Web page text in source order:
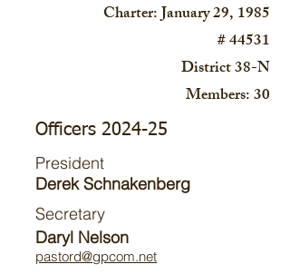
Charter: January 29, 1985
# 44531
District 38-N
Members: 30
Officers 2024-25
President
Derek Schnakenberg
Secretary
Daryl Nelson
pastord@gpcom.net